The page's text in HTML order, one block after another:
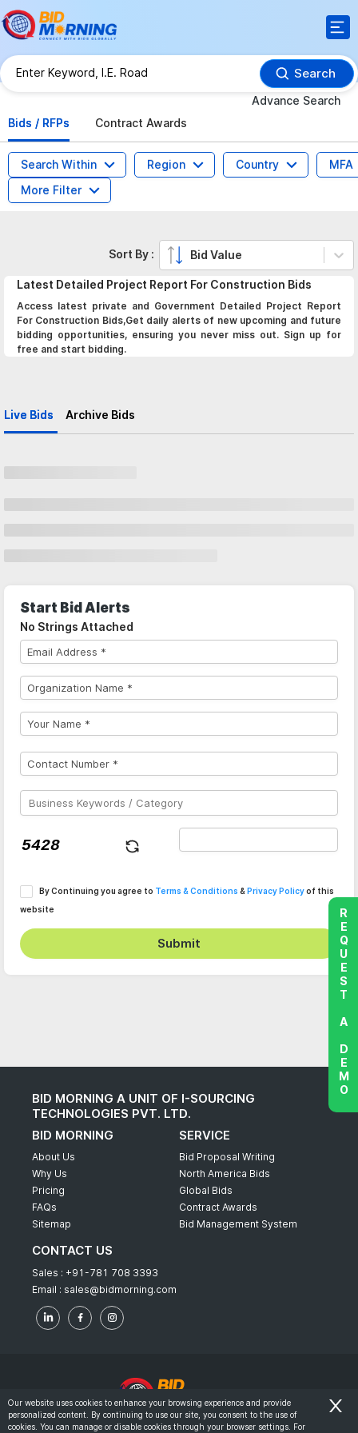
Search
Advance Search
Bids / RFPs
Contract Awards
Search Within Region Country
MFA
More Filter
Latest Detailed Project Report For Construction Bids
Access latest private and Government Detailed Project Report
For Construction Bids,Get daily alerts of new upcoming and future
bidding opportunities, ensuring you never miss out. Sign up for
free and start bidding.
Live Bids Archive Bids
Sort By : Bid Value
Start Bid Alerts
No Strings Attached
By Continuing you agree to Terms & Conditions & Privacy Policyof this
website
Submit
BID MORNING A UNIT OF I-SOURCING
TECHNOLOGIES PVT. LTD.
BID MORNING
About Us
Why Us
Pricing
FAQs
Sitemap
SERVICE
Bid Proposal Writing
North America Bids
Global Bids
Contract Awards
Bid Management System
CONTACT US
Sales : +91-781 708 3393
Email : sales@bidmorning.com
© 2022 - Bid Morning - All Rights Reserved.
REQUEST A DEMO
Our website uses cookies to enhance your browsing experience and provide
personalized content. By continuing to use our site, you consent to the use of
cookies. You can manage or disable cookies through your browser settings. For